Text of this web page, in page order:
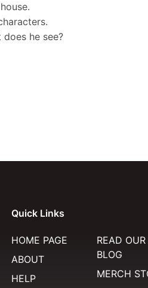
he see?
Quick Links
HOME PAGE
ABOUT
HELP
READ OUR
BLOG
MERCH